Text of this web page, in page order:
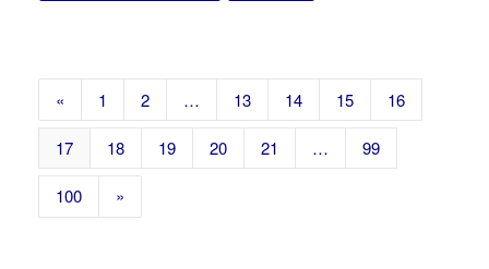
« 1 2 … 13 14 15 16
17 18 19 20 21 … 99
100 »